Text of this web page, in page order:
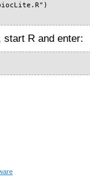
start R and enter: